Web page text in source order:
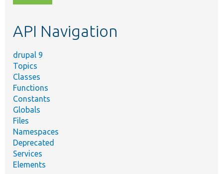
topic,
API Navigation
drupal 9
Topics
Classes
Functions
Constants
Globals
Files
Namespaces
Deprecated
Services
Elements